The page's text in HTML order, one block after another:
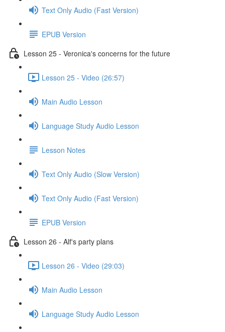
Text Only Audio (Fast Version)
EPUB Version
Lesson 25 - Veronica's concerns for the future
Lesson 25 - Video (26:57)
Main Audio Lesson
Language Study Audio Lesson
Lesson Notes
Text Only Audio (Slow Version)
Text Only Audio (Fast Version)
EPUB Version
Lesson 26 - Alf's party plans
Lesson 26 - Video (29:03)
Main Audio Lesson
Language Study Audio Lesson